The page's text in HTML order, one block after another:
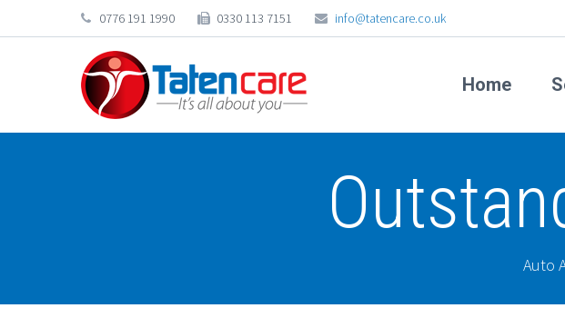
0776 191 1990 0330 113 7151 info@tatencare.co.uk
Home
Auto